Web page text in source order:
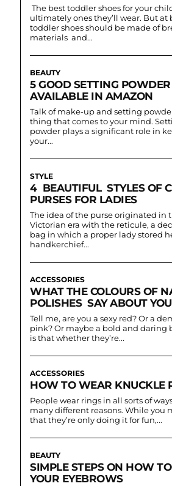
The best toddler shoes for your
ultimately ones they’ll wear. But at
toddler shoes should be made of
materials and...
BEAUTY
5 GOOD SETTING POWDER
AVAILABLE IN AMAZON
Talk of make-up and setting
thing that comes to your mind.
powder plays a significant role in
your...
STYLE
4 BEAUTIFUL STYLES OF
PURSES FOR LADIES
The idea of the purse originated in
Victorian era with the reticule, a
bag in which a proper lady stored
handkerchief...
ACCESSORIES
WHAT THE COLOURS OF
POLISHES SAY ABOUT YOU
Tell me, are you a sexy red? Or a
pink? Or maybe a bold and daring
is that whether they’re...
ACCESSORIES
HOW TO WEAR KNUCKLE
People wear rings in all sorts of
many different reasons. While you
that they’re only doing it for fun,...
BEAUTY
SIMPLE STEPS ON HOW
YOUR EYEBROWS